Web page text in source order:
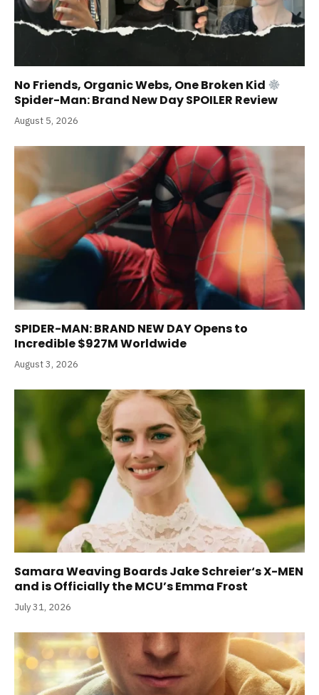
No Friends, Organic Webs, One Broken Kid
Spider-Man: Brand New Day SPOILER Review
August 5, 2026
SPIDER-MAN: BRAND NEW DAY Opens to
Incredible $927M Worldwide
August 3, 2026
Samara Weaving Boards Jake Schreier‘s X-MEN
and is Officially the MCU’s Emma Frost
July 31, 2026